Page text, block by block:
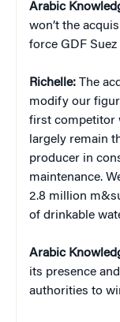
Arabic
won’t the
force GDF
Richelle: The
modify our
first competitor
largely remain
producer in
maintenance.
2.8 million
of drinkable
Arabic
its presence
authorities to